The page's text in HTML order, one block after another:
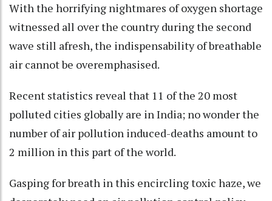
With the horrifying nightmares of oxygen shortage
witnessed all over the country during the second
wave still afresh, the indispensability of breathable
air cannot be overemphasised.
Recent statistics reveal that 11 of the 20 most
polluted cities globally are in India; no wonder the
number of air pollution induced-deaths amount to
2 million in this part of the world.
Gasping for breath in this encircling toxic haze, we